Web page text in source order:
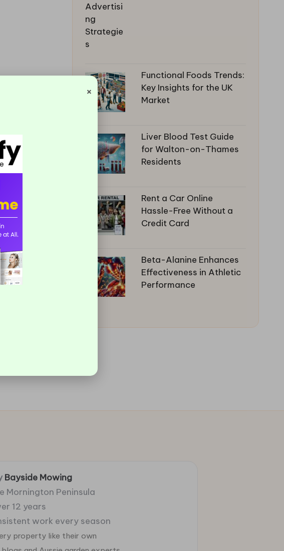
Functional Foods Trends:
Key Insights for the UK
Market
Liver Blood Test Guide
for Walton-on-Thames
Residents
Rent a Car Online
Hassle-Free Without a
Credit Card
Beta-Alanine Enhances
Effectiveness in Athletic
Performance
Bayside Mowing
Mornington Peninsula
12 years
work every season
property like their own
×